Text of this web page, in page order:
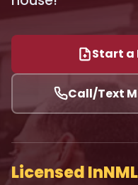
Start a
Call/Text
Licensed In